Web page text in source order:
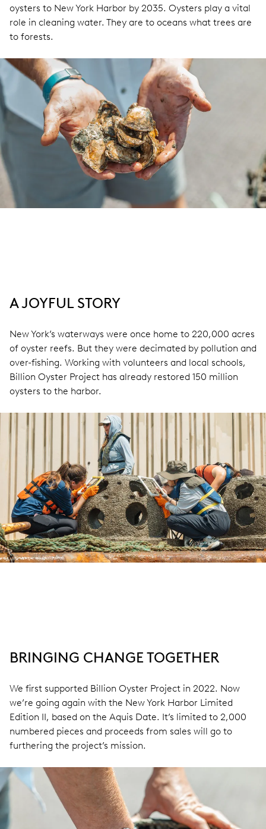
oysters to New York Harbor by 2035. Oysters play a vital
role in cleaning water. They are to oceans what trees are
to forests.
A JOYFUL STORY
New York’s waterways were once home to 220,000 acres
of oyster reefs. But they were decimated by pollution and
over-fishing. Working with volunteers and local schools,
Billion Oyster Project has already restored 150 million
oysters to the harbor.
BRINGING CHANGE TOGETHER
We first supported Billion Oyster Project in 2022. Now
we’re going again with the New York Harbor Limited
Edition II, based on the Aquis Date. It’s limited to 2,000
numbered pieces and proceeds from sales will go to
furthering the project’s mission.